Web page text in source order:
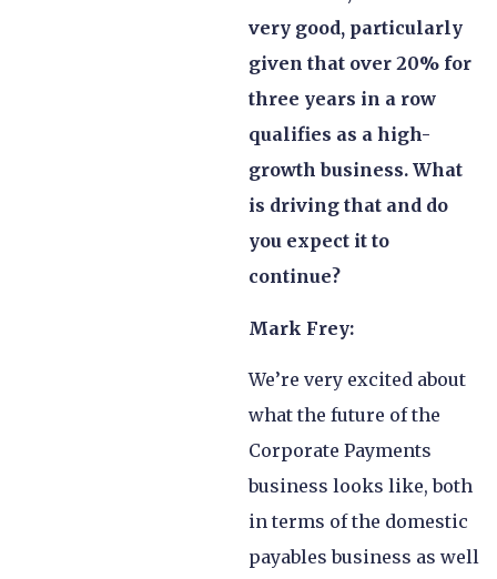
very good, particularly
given that over 20% for
three years in a row
qualifies as a high-
growth business. What
is driving that and do
you expect it to
continue?
Mark Frey:
We’re very excited about
what the future of the
Corporate Payments
business looks like, both
in terms of the domestic
payables business as well